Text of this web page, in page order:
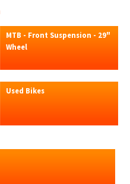
MTB - Front Suspension - 29"
Wheel
Used Bikes